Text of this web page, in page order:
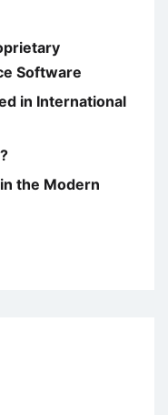
Software
in International
the Modern